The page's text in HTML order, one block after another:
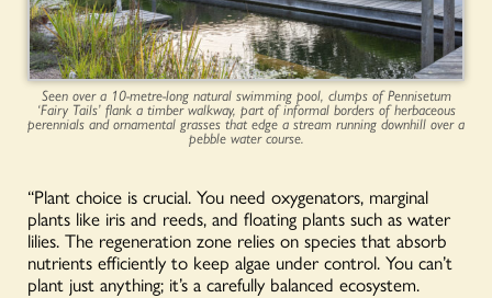
Seen over a 10-metre-long natural swimming pool, clumps of Pennisetum
‘Fairy Tails’ flank a timber walkway, part of informal borders of herbaceous
perennials and ornamental grasses that edge a stream running downhill over a
pebble water course.
“Plant choice is crucial. You need oxygenators, marginal
plants like iris and reeds, and floating plants such as water
lilies. The regeneration zone relies on species that absorb
nutrients efficiently to keep algae under control. You can’t
plant just anything; it’s a carefully balanced ecosystem.